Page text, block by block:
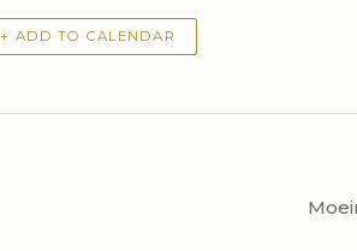
+ ADD TO CALENDAR